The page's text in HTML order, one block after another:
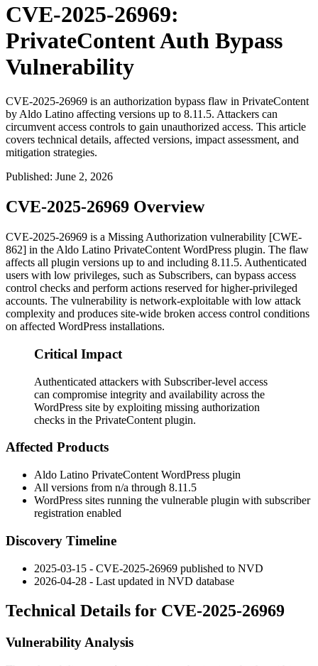
CVE-2025-26969:
PrivateContent Auth Bypass
Vulnerability
CVE-2025-26969 is an authorization bypass flaw in PrivateContent
by Aldo Latino affecting versions up to 8.11.5. Attackers can
circumvent access controls to gain unauthorized access. This article
covers technical details, affected versions, impact assessment, and
mitigation strategies.
Published: June 2, 2026
CVE-2025-26969 Overview
CVE-2025-26969 is a Missing Authorization vulnerability [CWE-
862] in the Aldo Latino PrivateContent WordPress plugin. The flaw
affects all plugin versions up to and including 8.11.5. Authenticated
users with low privileges, such as Subscribers, can bypass access
control checks and perform actions reserved for higher-privileged
accounts. The vulnerability is network-exploitable with low attack
complexity and produces site-wide broken access control conditions
on affected WordPress installations.
Critical Impact
Authenticated attackers with Subscriber-level access
can compromise integrity and availability across the
WordPress site by exploiting missing authorization
checks in the PrivateContent plugin.
Affected Products
Aldo Latino PrivateContent WordPress plugin
All versions from n/a through 8.11.5
WordPress sites running the vulnerable plugin with subscriber
registration enabled
Discovery Timeline
2025-03-15 - CVE-2025-26969 published to NVD
2026-04-28 - Last updated in NVD database
Technical Details for CVE-2025-26969
Vulnerability Analysis